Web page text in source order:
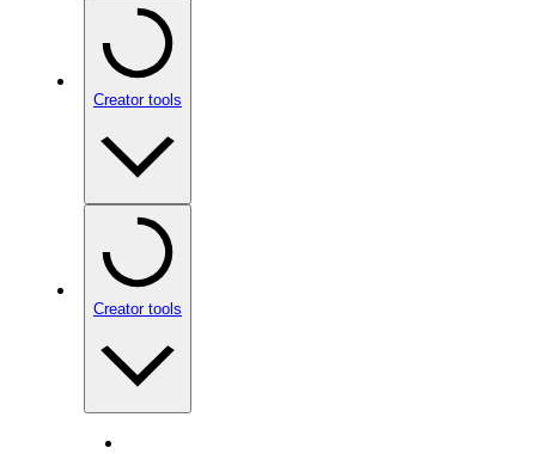
Creator tools
Creator tools